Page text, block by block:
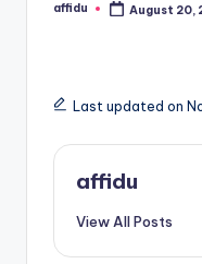
Posted
affidu August 20,
Last updated on
affidu
View All Posts